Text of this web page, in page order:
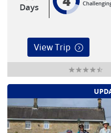
Days
View Trip